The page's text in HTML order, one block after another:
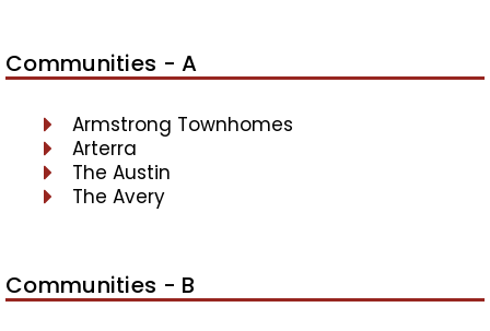
Communities - A
Armstrong Townhomes
Arterra
The Austin
The Avery
Communities - B